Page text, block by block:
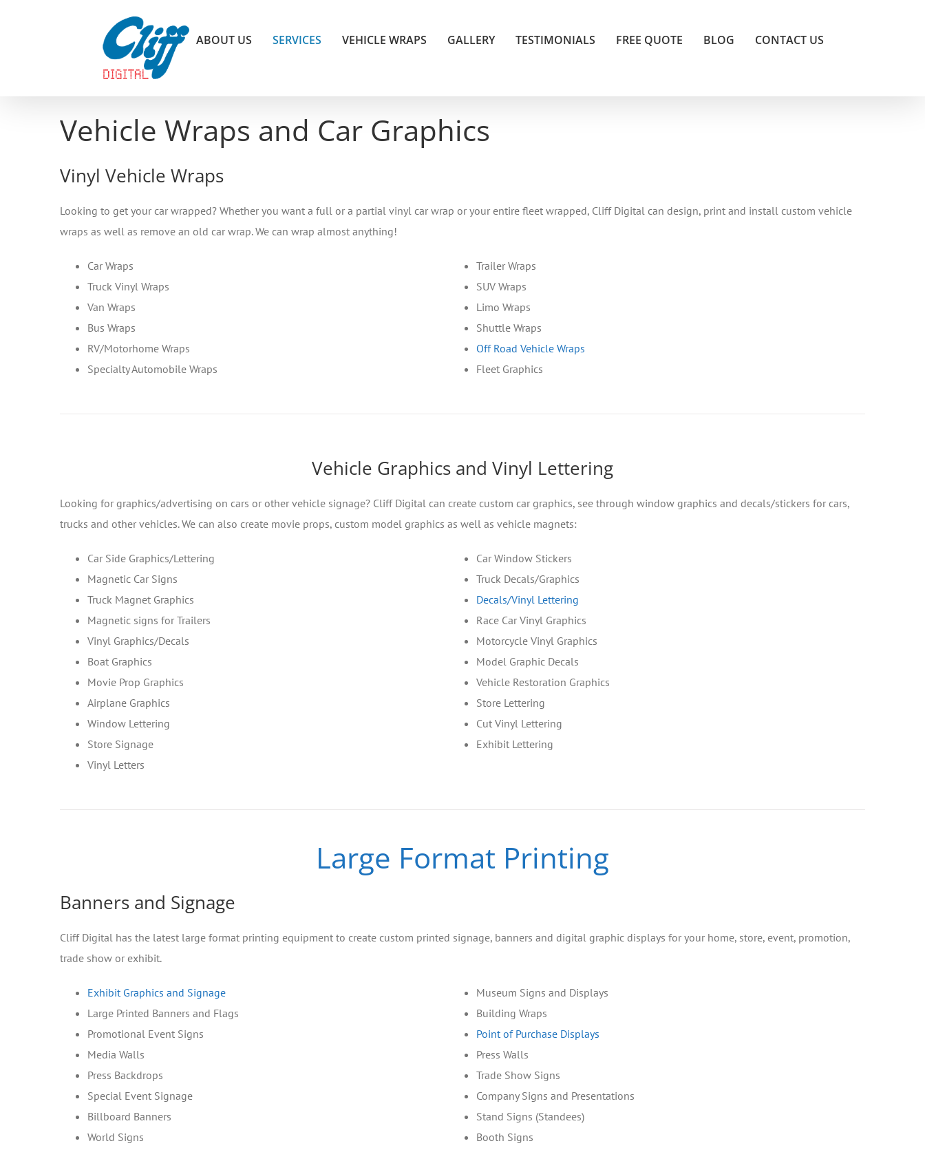
ABOUT US SERVICES VEHICLE WRAPS GALLERY TESTIMONIALS FREE QUOTE BLOG CONTACT US
Vehicle Wraps and Car Graphics
Vinyl Vehicle Wraps
Looking to get your car wrapped? Whether you want a full or a partial vinyl car wrap or your entire fleet wrapped, Cliff Digital can design, print and install custom vehicle
wraps as well as remove an old car wrap. We can wrap almost anything!
Car Wraps
Trailer Wraps
Truck Vinyl Wraps
SUV Wraps
Van Wraps
Limo Wraps
Bus Wraps
Shuttle Wraps
RV/Motorhome Wraps
Off Road Vehicle Wraps
Specialty Automobile Wraps
Fleet Graphics
Vehicle Graphics and Vinyl Lettering
Looking for graphics/advertising on cars or other vehicle signage? Cliff Digital can create custom car graphics, see through window graphics and decals/stickers for cars,
trucks and other vehicles. We can also create movie props, custom model graphics as well as vehicle magnets:
Car Side Graphics/Lettering
Car Window Stickers
Magnetic Car Signs
Truck Decals/Graphics
Truck Magnet Graphics
Decals/Vinyl Lettering
Magnetic signs for Trailers
Race Car Vinyl Graphics
Vinyl Graphics/Decals
Motorcycle Vinyl Graphics
Boat Graphics
Model Graphic Decals
Movie Prop Graphics
Vehicle Restoration Graphics
Airplane Graphics
Store Lettering
Window Lettering
Cut Vinyl Lettering
Store Signage
Exhibit Lettering
Vinyl Letters
Large Format Printing
Banners and Signage
Cliff Digital has the latest large format printing equipment to create custom printed signage, banners and digital graphic displays for your home, store, event, promotion,
trade show or exhibit.
Exhibit Graphics and Signage
Museum Signs and Displays
Large Printed Banners and Flags
Building Wraps
Promotional Event Signs
Point of Purchase Displays
Media Walls
Press Walls
Press Backdrops
Trade Show Signs
Special Event Signage
Company Signs and Presentations
Billboard Banners
Stand Signs (Standees)
World Signs
Booth Signs